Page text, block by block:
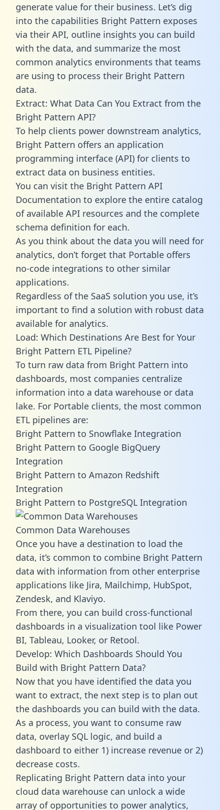
generate value for their business. Let’s dig
into the capabilities Bright Pattern exposes
via their API, outline insights you can build
with the data, and summarize the most
common analytics environments that teams
are using to process their Bright Pattern
data.
Extract: What Data Can You Extract from the
Bright Pattern API?
To help clients power downstream analytics,
Bright Pattern offers an application
programming interface (API) for clients to
extract data on business entities.
You can visit the Bright Pattern API
Documentation to explore the entire catalog
of available API resources and the complete
schema definition for each.
As you think about the data you will need for
analytics, don’t forget that Portable offers
no-code integrations to other similar
applications.
Regardless of the SaaS solution you use, it’s
important to find a solution with robust data
available for analytics.
Load: Which Destinations Are Best for Your
Bright Pattern ETL Pipeline?
To turn raw data from Bright Pattern into
dashboards, most companies centralize
information into a data warehouse or data
lake. For Portable clients, the most common
ETL pipelines are:
Bright Pattern to Snowflake Integration
Bright Pattern to Google BigQuery
Integration
Bright Pattern to Amazon Redshift
Integration
Bright Pattern to PostgreSQL Integration
Common Data Warehouses
Once you have a destination to load the
data, it’s common to combine Bright Pattern
data with information from other enterprise
applications like Jira, Mailchimp, HubSpot,
Zendesk, and Klaviyo.
From there, you can build cross-functional
dashboards in a visualization tool like Power
BI, Tableau, Looker, or Retool.
Develop: Which Dashboards Should You
Build with Bright Pattern Data?
Now that you have identified the data you
want to extract, the next step is to plan out
the dashboards you can build with the data.
As a process, you want to consume raw
data, overlay SQL logic, and build a
dashboard to either 1) increase revenue or 2)
decrease costs.
Replicating Bright Pattern data into your
cloud data warehouse can unlock a wide
array of opportunities to power analytics,